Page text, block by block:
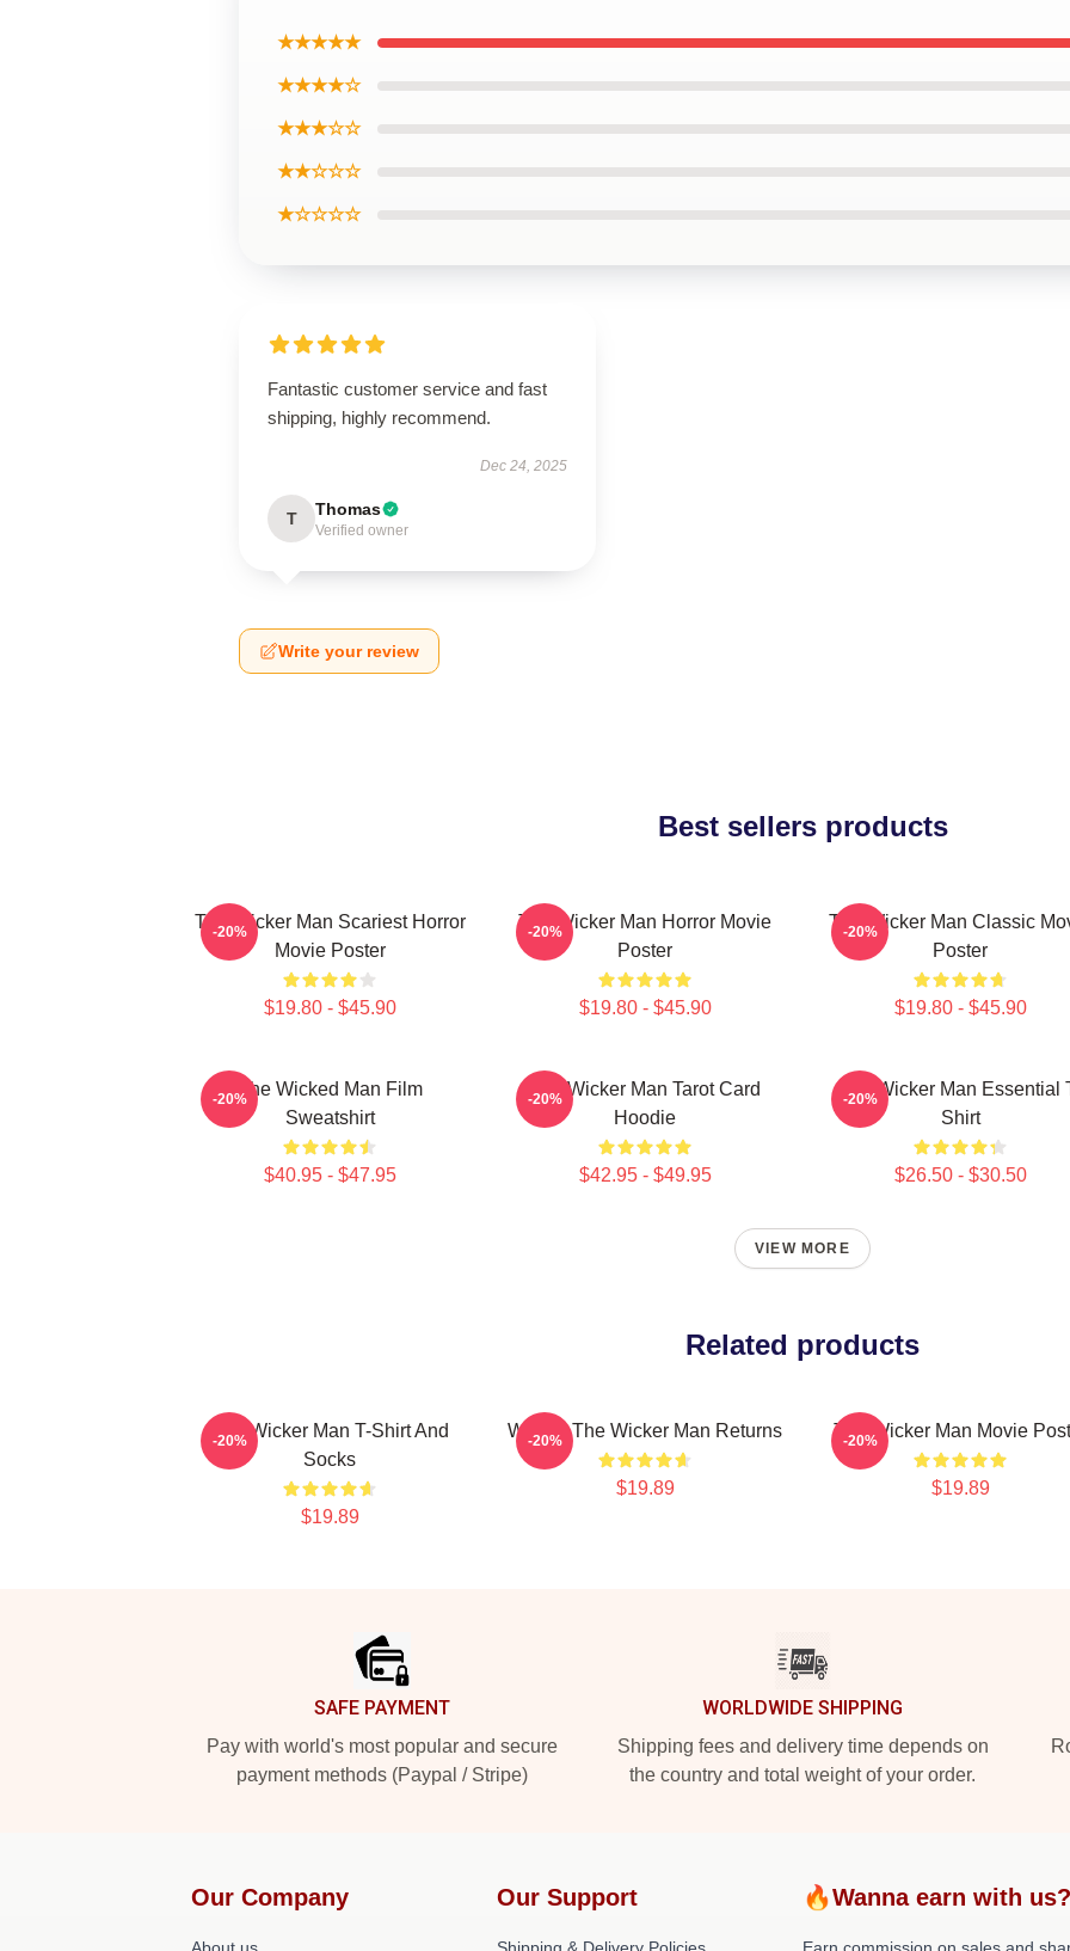
★★★★★
★★★★☆
★★★☆☆
★★☆☆☆
★☆☆☆☆
Fantastic customer service and fast
shipping, highly recommend.
Dec 24, 2025
T Thomas
Verified owner
Write your review
Best sellers products
The Wicker Man Scariest Horror
Movie Poster
$19.80 - $45.90
-20%
The Wicker Man Horror Movie
Poster
$19.80 - $45.90
-20%
The Wicker Man Classic
Poster
$19.80 - $45.90
-20%
The Wicked Man Film
Sweatshirt
$40.95 - $47.95
-20%
The Wicker Man Tarot Card
Hoodie
$42.95 - $49.95
-20%
The Wicker Man Essential
Shirt
$26.50 - $30.50
-20%
VIEW MORE
Related products
The Wicker Man T-Shirt And
Socks
$19.89
-20% Woven The Wicker Man Returns
$19.89
-20% The Wicker Man Movie
$19.89
-20%
SAFE PAYMENT
Pay with world's most popular and secure
payment methods (Paypal / Stripe)
WORLDWIDE SHIPPING
Shipping fees and delivery time depends on
the country and total weight of your order.
Our Company Our Support 🔥Wanna earn with